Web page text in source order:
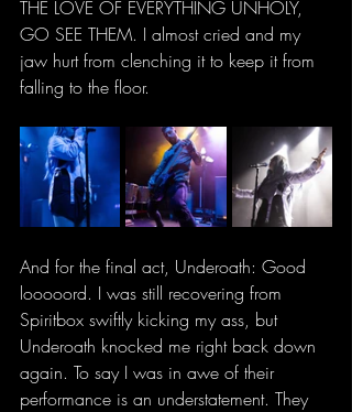
THE LOVE OF EVERYTHING UNHOLY,
GO SEE THEM. I almost cried and my
jaw hurt from clenching it to keep it from
falling to the floor.
And for the final act, Underoath: Good
looooord. I was still recovering from
Spiritbox swiftly kicking my ass, but
Underoath knocked me right back down
again. To say I was in awe of their
performance is an understatement. They